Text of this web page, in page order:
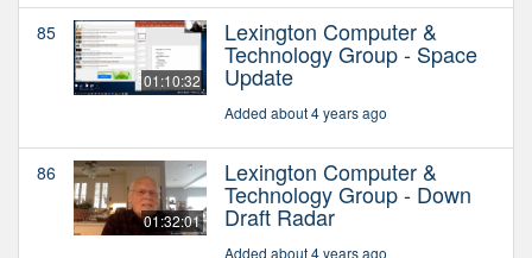
85
01:10:32
Lexington Computer &
Technology Group - Space
Update
Added about 4 years ago
86
01:32:01
Lexington Computer &
Technology Group - Down
Draft Radar
Added about 4 years ago